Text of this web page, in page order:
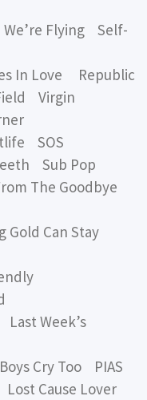
Flying Self-
In Love Republic
Virgin
SOS
Sub Pop
The Goodbye
Can Stay
Last Week’s
Cry Too PIAS
Cause Lover